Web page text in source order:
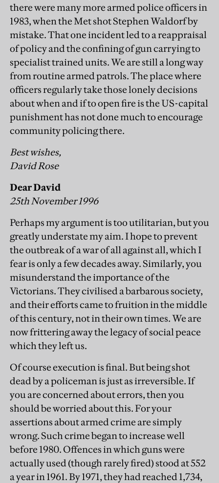
there were many more armed police officers in
1983, when the Met shot Stephen Waldorf by
mistake. That one incident led to a reappraisal
of policy and the confining of gun carrying to
specialist trained units. We are still a long way
from routine armed patrols. The place where
officers regularly take those lonely decisions
about when and if to open fire is the US-capital
punishment has not done much to encourage
community policing there.
Best wishes,
David Rose
Dear David
25th November 1996
Perhaps my argument is too utilitarian, but you
greatly understate my aim. I hope to prevent
the outbreak of a war of all against all, which I
fear is only a few decades away. Similarly, you
misunderstand the importance of the
Victorians. They civilised a barbarous society,
and their efforts came to fruition in the middle
of this century, not in their own times. We are
now frittering away the legacy of social peace
which they left us.
Of course execution is final. But being shot
dead by a policeman is just as irreversible. If
you are concerned about errors, then you
should be worried about this. For your
assertions about armed crime are simply
wrong. Such crime began to increase well
before 1980. Offences in which guns were
actually used (though rarely fired) stood at 552
a year in 1961. By 1971, they had reached 1,734,